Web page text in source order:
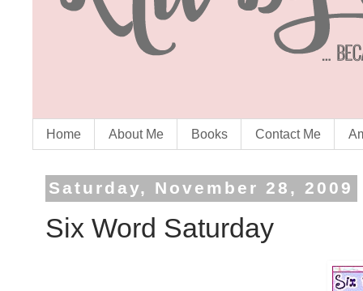
Home About Me Books Contact Me
Saturday, November 28, 2009
Six Word Saturday